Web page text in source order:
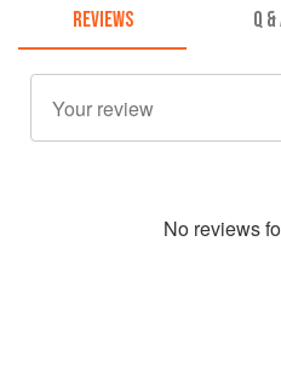
REVIEWS Q &
No reviews